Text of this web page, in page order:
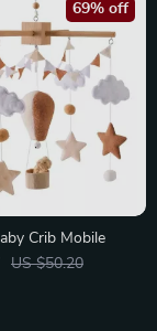
Crib Mobile
US $50.20
69% off